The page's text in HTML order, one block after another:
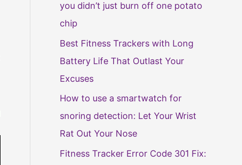
you didn’t just burn off one potato
chip
Best Fitness Trackers with Long
Battery Life That Outlast Your
Excuses
How to use a smartwatch for
snoring detection: Let Your Wrist
Rat Out Your Nose
Fitness Tracker Error Code 301 Fix: